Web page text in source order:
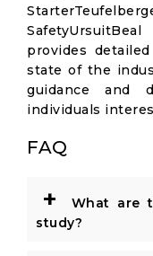
provides
state of the
guidance and
individuals
FAQ
+
What are
study?